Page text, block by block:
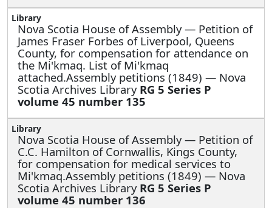
Nova Scotia House of Assembly — Petition of
James Fraser Forbes of Liverpool, Queens
County, for compensation for attendance on
the Mi'kmaq. List of Mi'kmaq
attached.Assembly petitions (1849) — Nova
Scotia Archives Library RG 5 Series P
volume 45 number 135
Nova Scotia House of Assembly — Petition of
C.C. Hamilton of Cornwallis, Kings County,
for compensation for medical services to
Mi'kmaq.Assembly petitions (1849) — Nova
Scotia Archives Library RG 5 Series P
volume 45 number 136